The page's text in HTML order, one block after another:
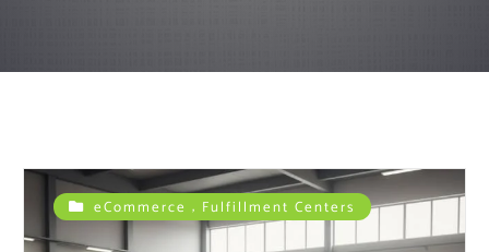
eCommerce , Fulfillment Centers